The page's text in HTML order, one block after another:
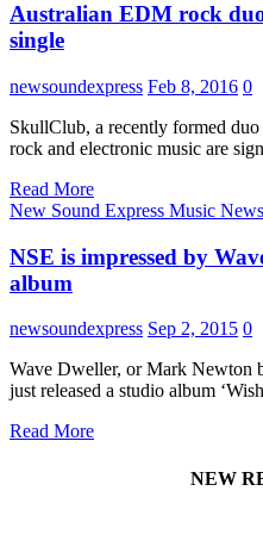
Australian EDM rock
single
newsoundexpress Feb 8, 2016 0
SkullClub, a recently formed
rock and electronic music are
Read More
New Sound Express Music News
NSE is impressed by
album
newsoundexpress Sep 2, 2015 0
Wave Dweller, or Mark Newton
just released a studio album
Read More
NEW